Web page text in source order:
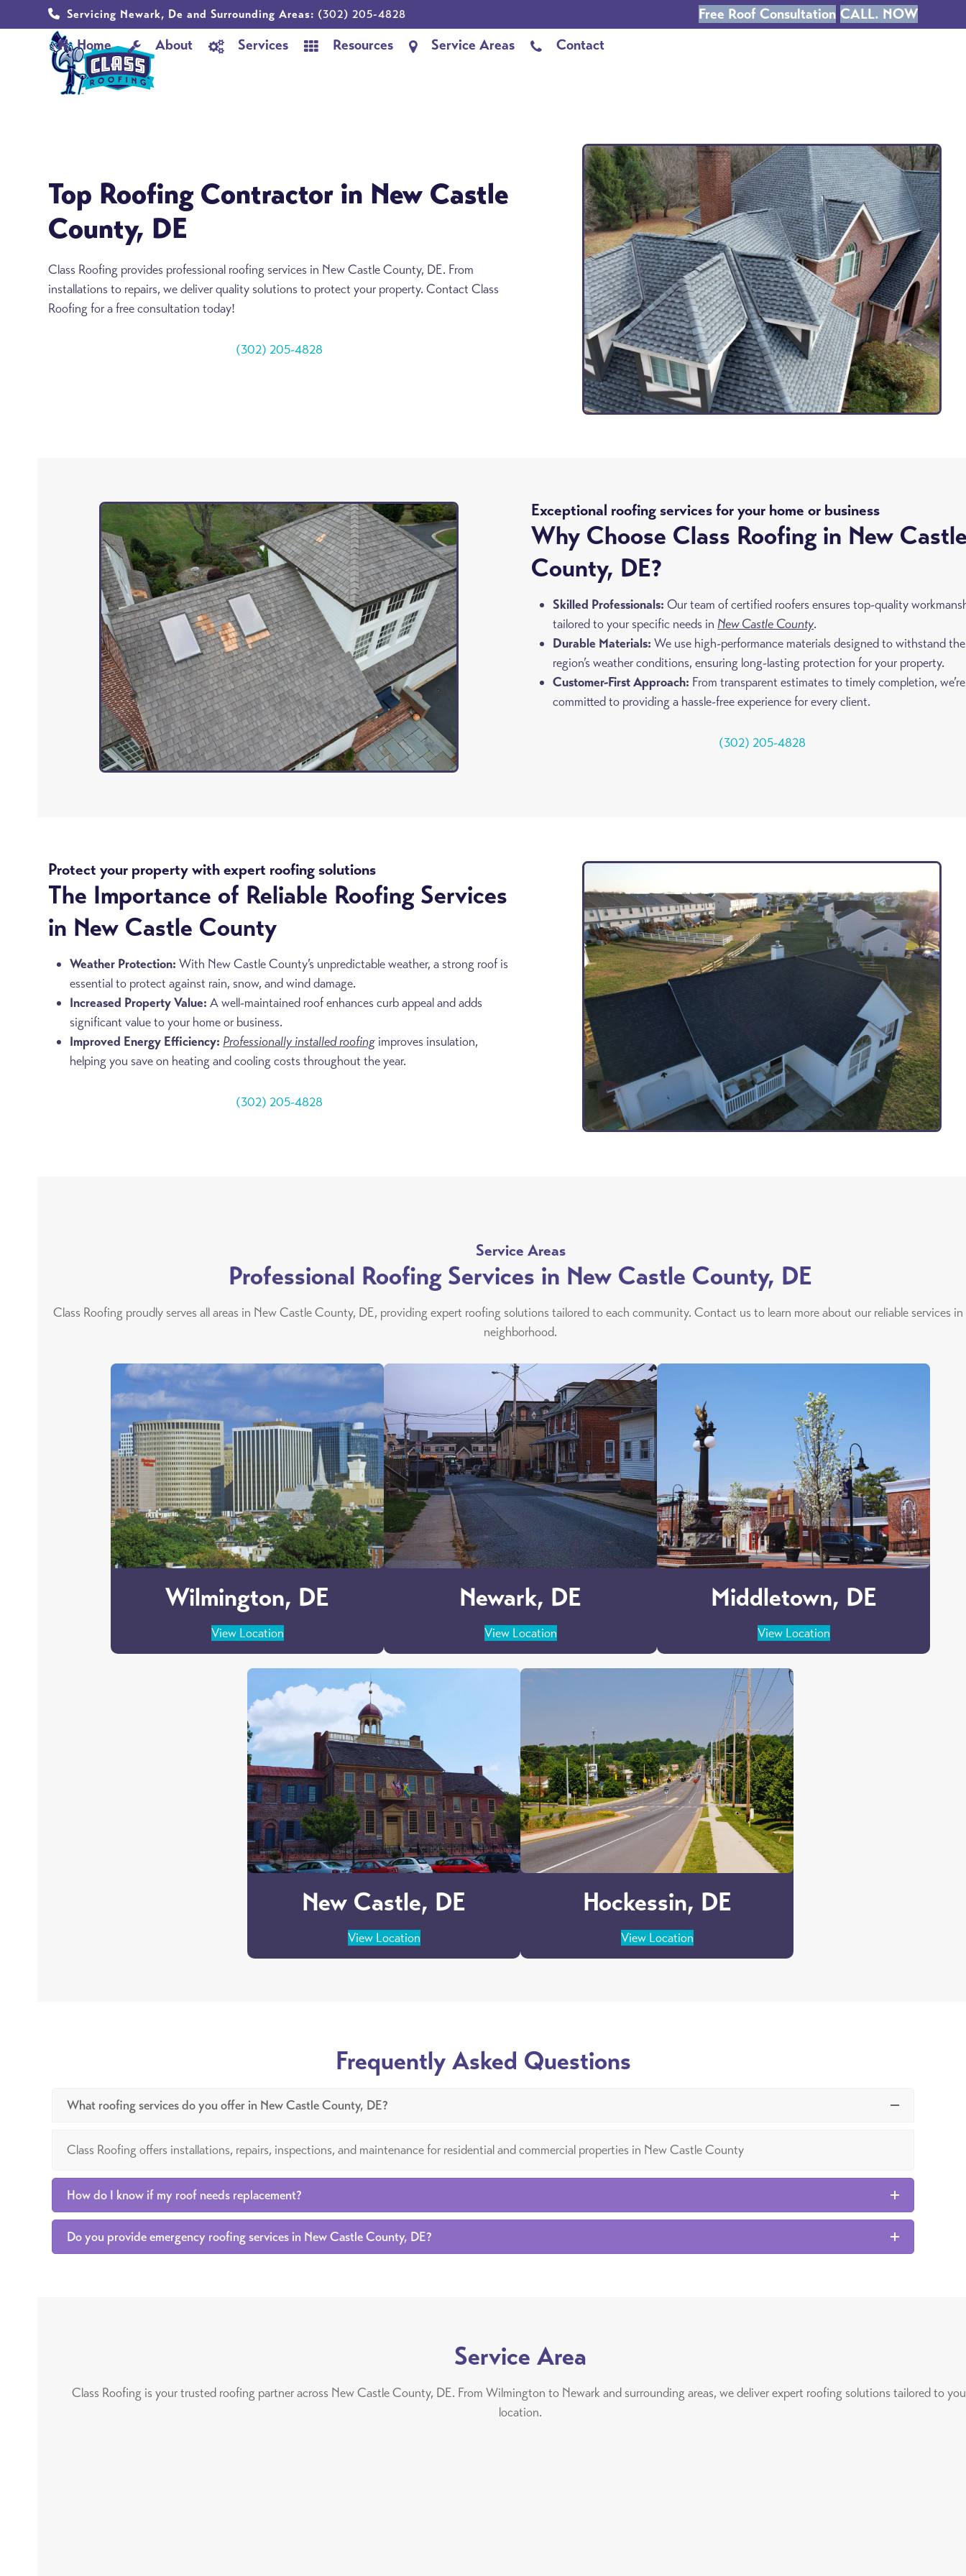
to
Servicing Newark, De and Surrounding Areas: (302) 205-4828 Free Roof Consultation CALL. NOW
Home
About Services Resources Service Areas Contact
Top Roofing Contractor in New Castle
County, DE
Class Roofing provides professional roofing services in New Castle County, DE. From
installations to repairs, we deliver quality solutions to protect your property. Contact Class
Roofing for a free consultation today!
(302) 205-4828
Exceptional roofing services for your home or business
Why Choose Class Roofing in New
County, DE?
Skilled Professionals: Our team of certified roofers ensures top-quality
tailored to your specific needs in New Castle County.
Durable Materials: We use high-performance materials designed to withstand the
region’s weather conditions, ensuring long-lasting protection for your property.
Customer-First Approach: From transparent estimates to timely completion, we’re
committed to providing a hassle-free experience for every client.
(302) 205-4828
Protect your property with expert roofing solutions
The Importance of Reliable Roofing Services
in New Castle County
Weather Protection: With New Castle County’s unpredictable weather, a strong roof is
essential to protect against rain, snow, and wind damage.
Increased Property Value: A well-maintained roof enhances curb appeal and adds
significant value to your home or business.
Improved Energy Efficiency: Professionally installed roofing improves insulation,
helping you save on heating and cooling costs throughout the year.
(302) 205-4828
Service Areas
Professional Roofing Services in New Castle County, DE
Class Roofing proudly serves all areas in New Castle County, DE, providing expert roofing solutions tailored to each community. Contact us to learn more about our reliable services
neighborhood.
Wilmington, DE
View Location
Newark, DE
View Location
Middletown, DE
View Location
New Castle, DE
View Location
Hockessin, DE
View Location
Frequently Asked Questions
What roofing services do you offer in New Castle County, DE?
Class Roofing offers installations, repairs, inspections, and maintenance for residential and commercial properties in New Castle County
How do I know if my roof needs replacement?
Do you provide emergency roofing services in New Castle County, DE?
Service Area
Class Roofing is your trusted roofing partner across New Castle County, DE. From Wilmington to Newark and surrounding areas, we deliver expert roofing solutions tailored to
location.